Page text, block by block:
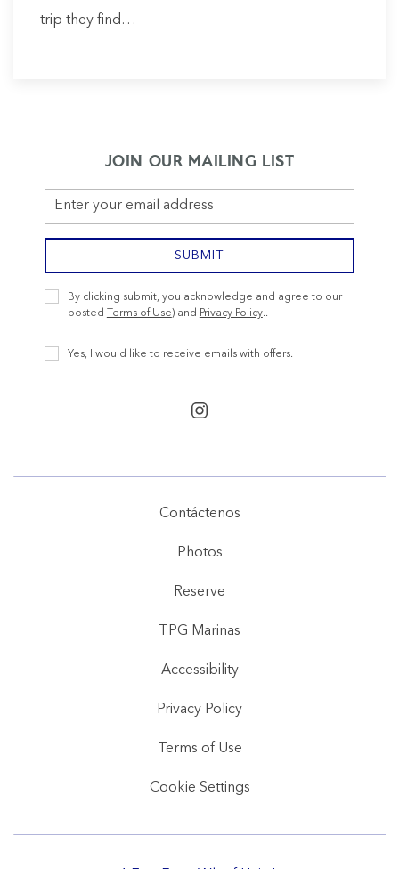
trip they find…
JOIN OUR MAILING LIST
Email
Address
SUBMIT
Privacy
Policy
By clicking submit, you acknowledge and agree to our
posted
Terms of Use) and Privacy Policy..
Receive
Offers
Yes, I would like to receive emails with offers.
instagram
Contáctenos
Photos
Reserve
TPG Marinas
Accessibility
Privacy Policy
Terms of Use
Cookie Settings